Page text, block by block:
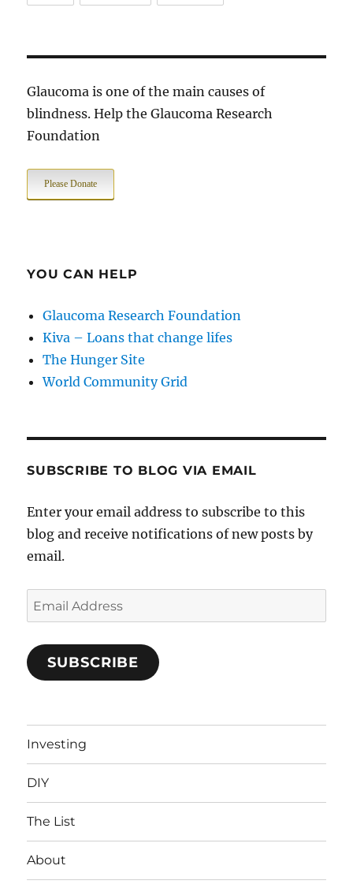
Glaucoma is one of the main causes of
blindness. Help the Glaucoma Research
Foundation
Please Donate
YOU CAN HELP
Glaucoma Research Foundation
Kiva – Loans that change lifes
The Hunger Site
World Community Grid
SUBSCRIBE TO BLOG VIA EMAIL
Enter your email address to subscribe to this
blog and receive notifications of new posts by
email.
Email
Address
SUBSCRIBE
Investing
DIY
The List
About